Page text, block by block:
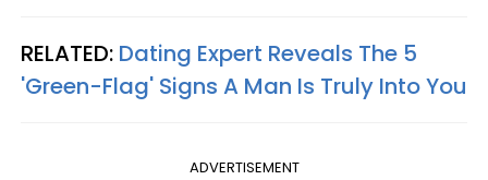
RELATED: Dating Expert Reveals The 5
'Green-Flag' Signs A Man Is Truly Into You
ADVERTISEMENT